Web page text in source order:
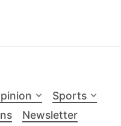
Sports
Newsletter